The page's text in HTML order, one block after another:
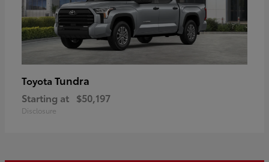
Toyota Tundra
Starting at $50,197
Disclosure